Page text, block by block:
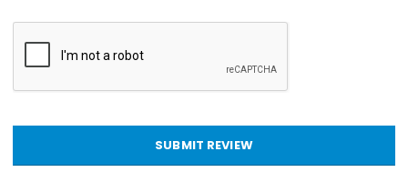
SUBMIT REVIEW